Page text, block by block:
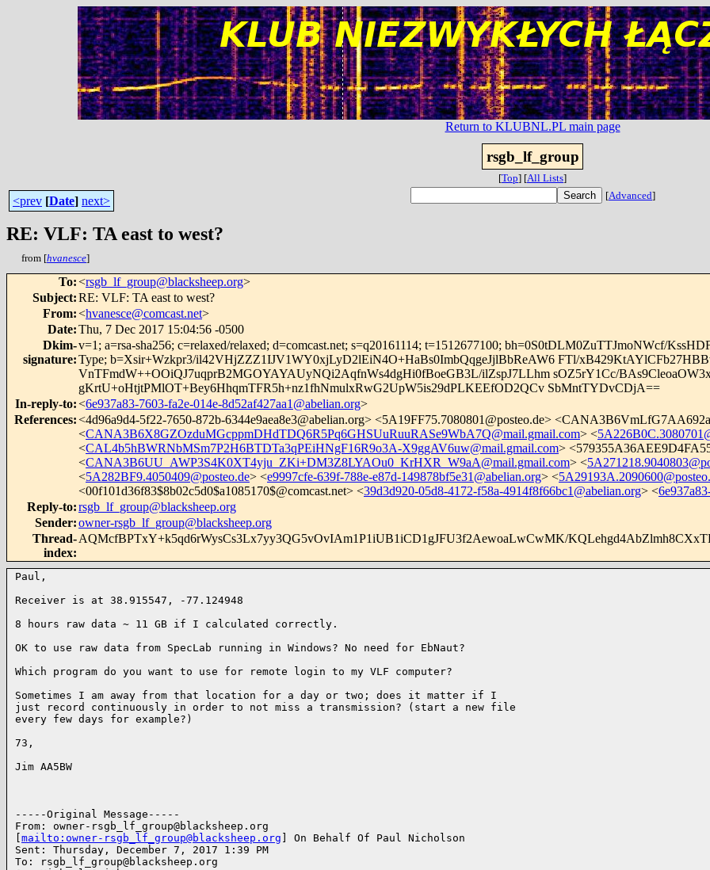
Return to KLUBNL.PL main page
rsgb_lf_group
[Top] [All Lists]
<prev [Date] next> [Advanced]
RE: VLF: TA east to west?
from [hvanesce]
To:<rsgb_lf_group@blacksheep.org>
Subject:RE: VLF: TA east to west?
From:<hvanesce@comcast.net>
Date:Thu, 7 Dec 2017 15:04:56 -0500
Dkim-
signature:
v=1; a=rsa-sha256; c=relaxed/relaxed; d=comcast.net; s=q20161114; t=1512677100; bh=0S0tDLM0ZuTTJmoNWcf/
Type; b=Xsir+Wzkpr3/il42VHjZZZ1IJV1WY0xjLyD2lEiN4O+HaBs0ImbQqgeJjlBbReAW6 FTl/
VnTFmdW++OOiQJ7uqprB2MGOYAYAUyNQi2AqfnWs4dgHi0fBoeGB3L/ilZspJ7LLhm sOZ5rY1Cc/
gKrtU+oHtjtPMlOT+Bey6HhqmTFR5h+nz1fhNmulxRwG2UpW5is29dPLKEEfOD2QCv SbMntTYDvCDjA==
In-reply-to:<6e937a83-7603-fa2e-014e-8d52af427aa1@abelian.org>
References:<4d96a9d4-5f22-7650-872b-6344e9aea8e3@abelian.org> <5A19FF75.7080801@posteo.de>
<CANA3B6X8GZOzduMGcppmDHdTDQ6R5Pq6GHSUuRuuRASe9WbA7Q@mail.gmail.com> <
<CAL4b5hBWRNbMSm7P2H6BTDTa3qPEiHNgF16R9o3A-X9ggAV6uw@mail.gmail.com>
<CANA3B6UU_AWP3S4K0XT4yju_ZKi+DM3Z8LYAOu0_KrHXR_W9aA@mail.gmail.com> <
<5A282BF9.4050409@posteo.de> <e9997cfe-639f-788e-e87d-149878bf5e31@abelian.org> <
<00f101d36f83$8b02c5d0$a1085170$@comcast.net> <39d3d920-05d8-4172-f58a-4914f8f66bc1@abelian.org> <
Reply-to:rsgb_lf_group@blacksheep.org
Sender:owner-rsgb_lf_group@blacksheep.org
Thread-
index:
AQMcfBPTxY+k5qd6rWysCs3Lx7yy3QG5vOvIAm1P1iUB1iCD1gJFU3f2AewoaLwCwMK/
Paul,
Receiver is at 38.915547, -77.124948
8 hours raw data ~ 11 GB if I calculated correctly.
OK to use raw data from SpecLab running in Windows? No need for EbNaut?
Which program do you want to use for remote login to my VLF computer?
Sometimes I am away from that location for a day or two; does it matter if I
just record continuously in order to not miss a transmission? (start a new file
every few days for example?)
73,
Jim AA5BW
-----Original Message-----
From: owner-rsgb_lf_group@blacksheep.org
mailto: owner-rsgb_lf_group@blacksheep.org ] On Behalf Of Paul Nicholson
Sent: Thursday, December 7, 2017 1:39 PM
To:
rsgb_lf_group@blacksheep.org